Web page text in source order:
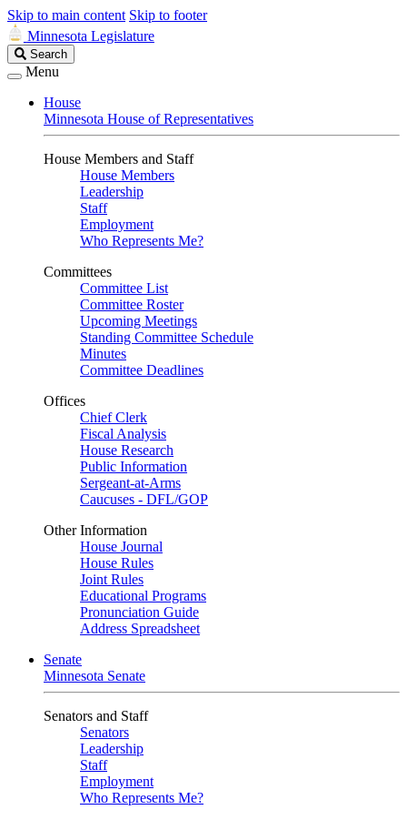
Skip to main content Skip to footer
Minnesota Legislature
Search
Legislature
Search
Menu
House
Minnesota House of Representatives
House Members and Staff
House Members
Leadership
Staff
Employment
Who Represents Me?
Committees
Committee List
Committee Roster
Upcoming Meetings
Standing Committee Schedule
Minutes
Committee Deadlines
Offices
Chief Clerk
Fiscal Analysis
House Research
Public Information
Sergeant-at-Arms
Caucuses - DFL/GOP
Other Information
House Journal
House Rules
Joint Rules
Educational Programs
Pronunciation Guide
Address Spreadsheet
Senate
Minnesota Senate
Senators and Staff
Senators
Leadership
Staff
Employment
Who Represents Me?